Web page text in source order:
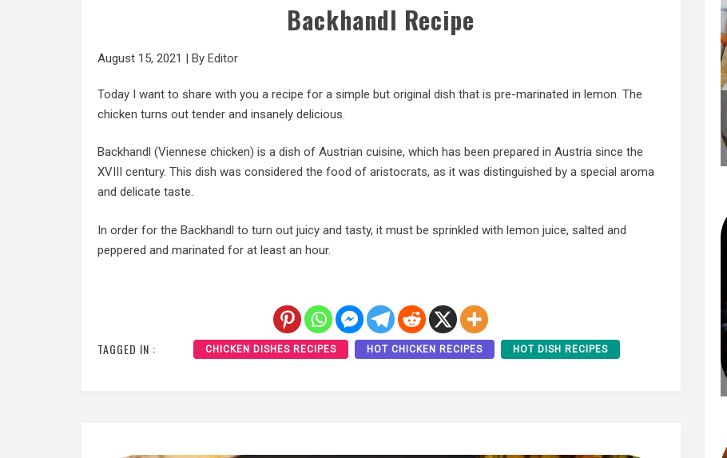
Backhandl Recipe
August 15, 2021 | By Editor
Today I want to share with you a recipe for a simple but original dish that is pre-marinated in lemon. The
chicken turns out tender and insanely delicious.
Backhandl (Viennese chicken) is a dish of Austrian cuisine, which has been prepared in Austria since the
XVIII century. This dish was considered the food of aristocrats, as it was distinguished by a special aroma
and delicate taste.
In order for the Backhandl to turn out juicy and tasty, it must be sprinkled with lemon juice, salted and
peppered and marinated for at least an hour.
TAGGED IN : CHICKEN DISHES RECIPES HOT CHICKEN RECIPES HOT DISH RECIPES